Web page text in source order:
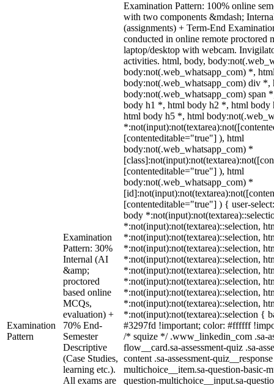
Examination
Pattern
Examination
Pattern: 30%
Internal (AI
&amp;
proctored
based online
MCQs,
evaluation) +
70% End-
Semester
Descriptive
(Case Studies,
learning etc.).
All exams are
Examination Pattern: 100% online
with two components &mdash;
(assignments) + Term-End
conducted in online remote proctored
laptop/desktop with webcam.
activities. html, body,
body:not(.web_whatsapp_com) *,
body:not(.web_whatsapp_com) div *,
body:not(.web_whatsapp_com) span
body h1 *, html body h2 *, html
html body h5 *, html
[contenteditable="true"] ), html
body:not(.web_whatsapp_com) *
[contenteditable="true"] ), html
body:not(.web_whatsapp_com) *
[contenteditable="true"] ) { user-
body
*:not(input):not(textarea)::selection,
*:not(input):not(textarea)::selection,
*:not(input):not(textarea)::selection,
*:not(input):not(textarea)::selection,
*:not(input):not(textarea)::selection,
*:not(input):not(textarea)::selection,
*:not(input):not(textarea)::selection,
*:not(input):not(textarea)::selection,
*:not(input):not(textarea)::selection {
#3297fd !important; color: #ffffff
/* squize */ .www_linkedin_com .sa-
flow__card.sa-assessment-quiz .sa-
content .sa-assessment-
multichoice__item.sa-question-basic-
question-multichoice__input.sa-